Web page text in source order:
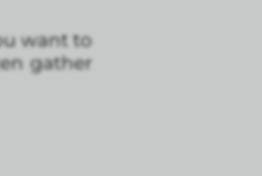
want to
gather